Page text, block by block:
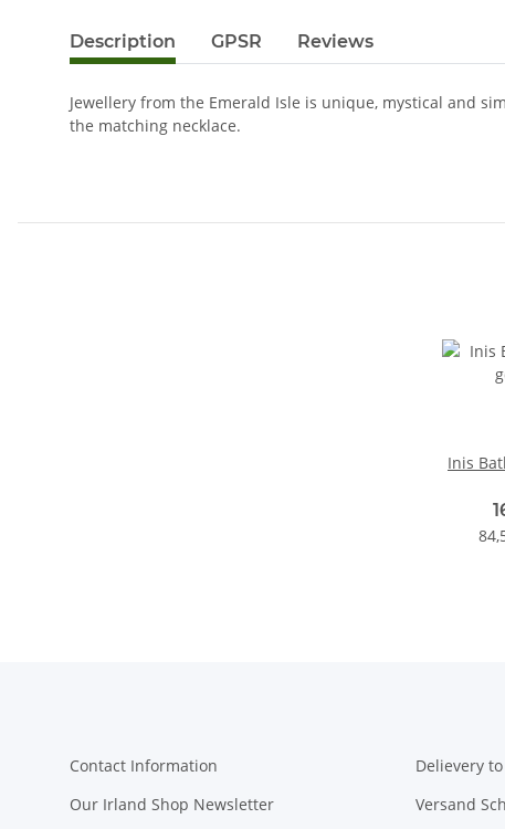
Description GPSR Reviews
Jewellery from the Emerald Isle is unique, mystical and
the matching necklace.
Inis
Contact Information
Our Irland Shop Newsletter
Delievery
Versand